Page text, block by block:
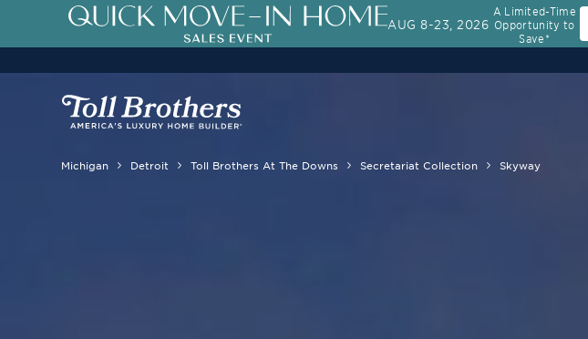
Michigan Detroit Toll Brothers At The Downs Secretariat Collection Skyway
AUG 8-23, 2026
A Limited-Time
Opportunity to
Save*